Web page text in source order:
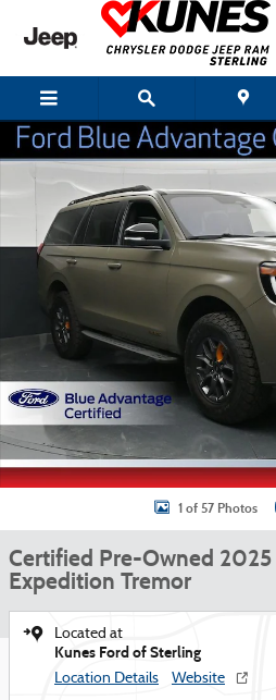
Skip to main content
Certified 2025 Ford Expedition Tremor
1 of 57 Photos
Certified Pre-Owned 2025
Expedition Tremor
Located at
Kunes Ford of Sterling
Location Details Website